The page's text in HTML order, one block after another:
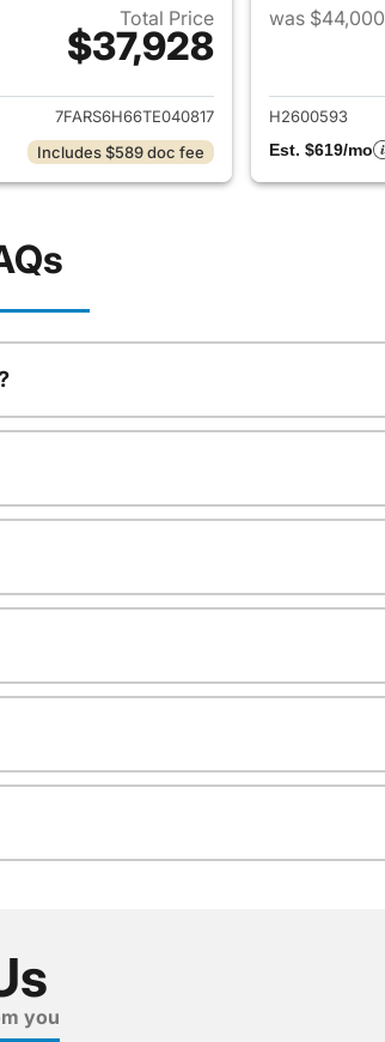
Total Price
$37,928
View details for 2026 Honda CR-V Hybrid
7FARS6H66TE040817
Includes $589 doc fee
was $44,000
H2600593
Est. $619/mo
you